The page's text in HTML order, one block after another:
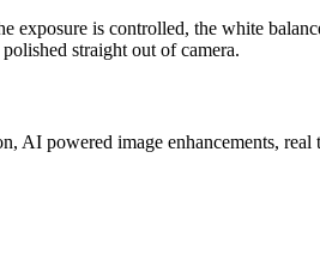
is controlled, the white
straight out of camera.
AI powered image enhancements, real